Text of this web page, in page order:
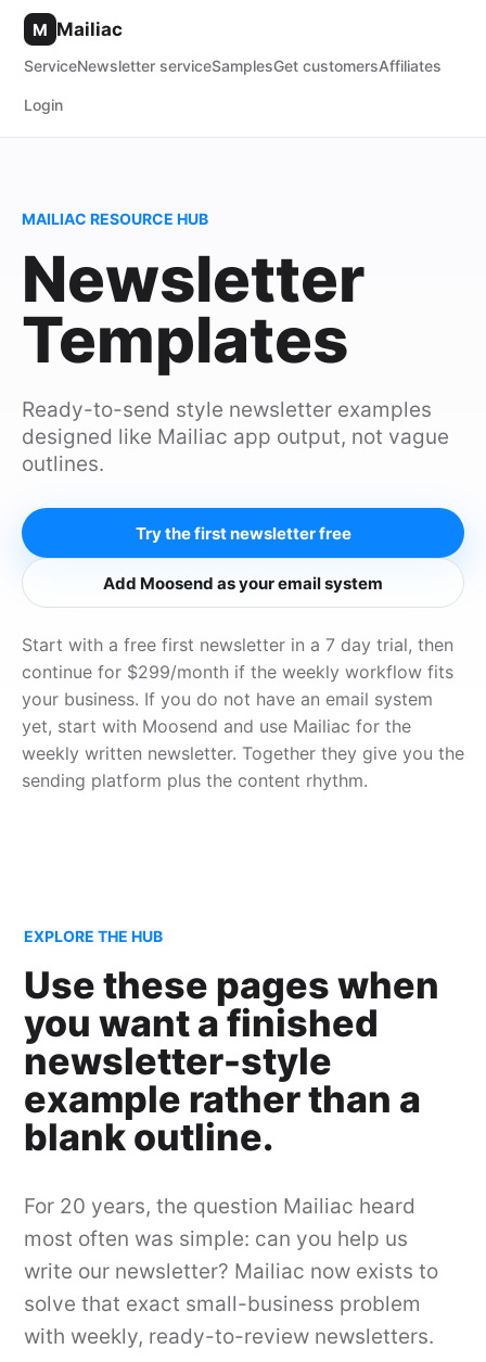
M Mailiac
ServiceNewsletter serviceSamplesGet customersAffiliates
Login
MAILIAC RESOURCE HUB
Newsletter
Templates
Ready-to-send style newsletter examples
designed like Mailiac app output, not vague
outlines.
Try the first newsletter free
Add Moosend as your email system
Start with a free first newsletter in a 7 day trial, then
continue for $299/month if the weekly workflow fits
your business. If you do not have an email system
yet, start with Moosend and use Mailiac for the
weekly written newsletter. Together they give you the
sending platform plus the content rhythm.
EXPLORE THE HUB
Use these pages when
you want a finished
newsletter-style
example rather than a
blank outline.
For 20 years, the question Mailiac heard
most often was simple: can you help us
write our newsletter? Mailiac now exists to
solve that exact small-business problem
with weekly, ready-to-review newsletters.